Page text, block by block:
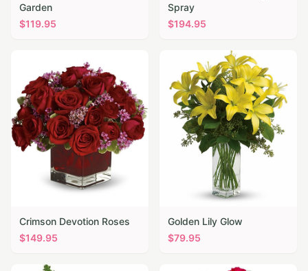
Garden
$119.95
Spray
$194.95
Crimson Devotion Roses
$149.95
Golden Lily Glow
$79.95